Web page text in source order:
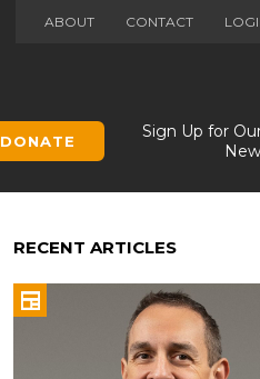
ABOUT CONTACT
DONATE
Sign Up for
RECENT ARTICLES